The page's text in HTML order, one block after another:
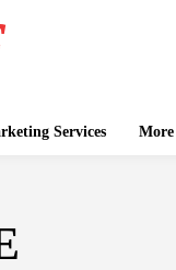
Services More